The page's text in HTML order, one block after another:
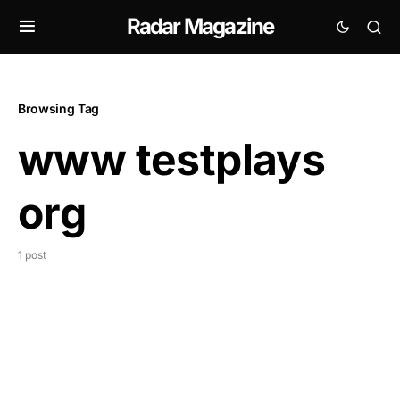
Radar Magazine
Browsing Tag
www testplays
org
1 post